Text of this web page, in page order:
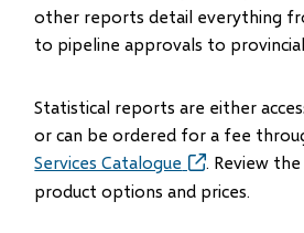
other reports detail everything
to pipeline approvals to
Statistical reports are either
or can be ordered for a fee
Services Catalogue (opens
in
. Review
product options and prices.